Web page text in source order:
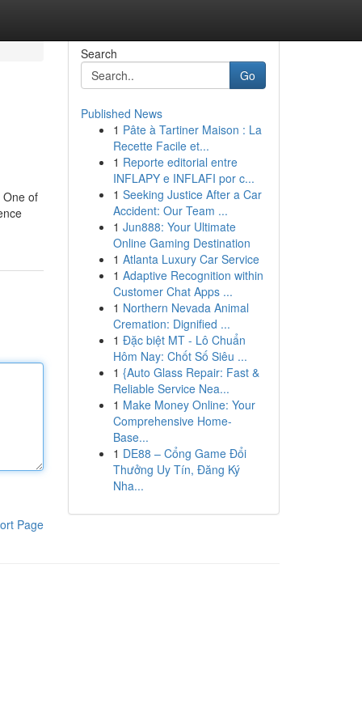
One of
Page
Search
Go
Published News
1 Pâte à Tartiner Maison : La
Recette Facile et...
1 Reporte editorial entre
INFLAPY e INFLAFI por c...
1 Seeking Justice After a Car
Accident: Our Team ...
1 Jun888: Your Ultimate
Online Gaming Destination
1 Atlanta Luxury Car Service
1 Adaptive Recognition within
Customer Chat Apps ...
1 Northern Nevada Animal
Cremation: Dignified ...
1 Đặc biệt MT - Lô Chuẩn
Hôm Nay: Chốt Số Siêu ...
1 {Auto Glass Repair: Fast &
Reliable Service Nea...
1 Make Money Online: Your
Comprehensive Home-
Base...
1 DE88 – Cổng Game Đổi
Thưởng Uy Tín, Đăng Ký
Nha...